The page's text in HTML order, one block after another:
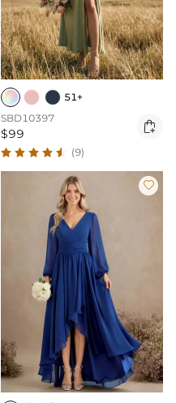
51+
SBD10397
$99 
(9)
